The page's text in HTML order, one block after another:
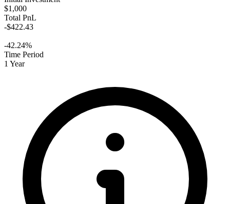
$1,000
Total PnL
-$422.43
-42.24%
Time Period
1 Year